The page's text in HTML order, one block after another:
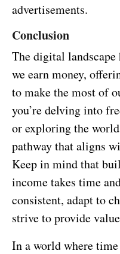
advertisements.
Conclusion
The digital
we earn money,
to make the most of
you’re delving into
or exploring the
pathway that aligns
Keep in mind that
income takes time
consistent, adapt to
strive to provide
In a world where